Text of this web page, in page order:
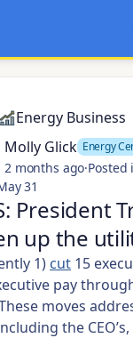
Energy Business
Molly Glick Energy
2 months ago·Posted
31
President
up the
1) cut 15
pay
moves
the